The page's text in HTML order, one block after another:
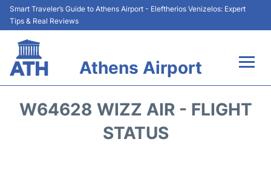
Smart Traveler’s Guide to Athens Airport - Eleftherios Venizelos: Expert
Tips & Real Reviews
Athens Airport
W64628 WIZZ AIR - FLIGHT
STATUS